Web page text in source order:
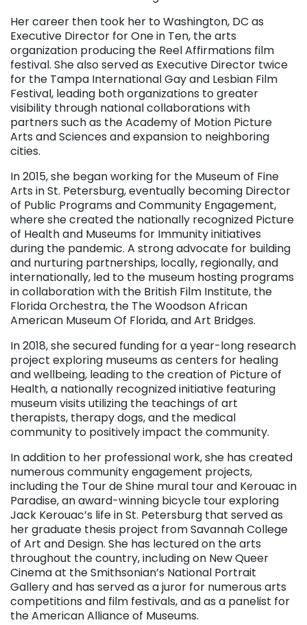
Her career then took her to Washington, DC as
Executive Director for One in Ten, the arts
organization producing the Reel Affirmations film
festival. She also served as Executive Director twice
for the Tampa International Gay and Lesbian Film
Festival, leading both organizations to greater
visibility through national collaborations with
partners such as the Academy of Motion Picture
Arts and Sciences and expansion to neighboring
cities.
In 2015, she began working for the Museum of Fine
Arts in St. Petersburg, eventually becoming Director
of Public Programs and Community Engagement,
where she created the nationally recognized Picture
of Health and Museums for Immunity initiatives
during the pandemic. A strong advocate for building
and nurturing partnerships, locally, regionally, and
internationally, led to the museum hosting programs
in collaboration with the British Film Institute, the
Florida Orchestra, the The Woodson African
American Museum Of Florida, and Art Bridges.
In 2018, she secured funding for a year-long research
project exploring museums as centers for healing
and wellbeing, leading to the creation of Picture of
Health, a nationally recognized initiative featuring
museum visits utilizing the teachings of art
therapists, therapy dogs, and the medical
community to positively impact the community.
In addition to her professional work, she has created
numerous community engagement projects,
including the Tour de Shine mural tour and Kerouac in
Paradise, an award-winning bicycle tour exploring
Jack Kerouac’s life in St. Petersburg that served as
her graduate thesis project from Savannah College
of Art and Design. She has lectured on the arts
throughout the country, including on New Queer
Cinema at the Smithsonian’s National Portrait
Gallery and has served as a juror for numerous arts
competitions and film festivals, and as a panelist for
the American Alliance of Museums.